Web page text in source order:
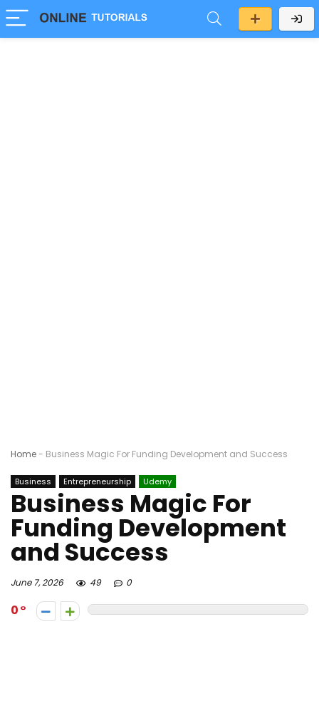
Home- Business Magic For Funding Development and Success
Business Entrepreneurship Udemy
Business Magic For
Funding Development
and Success
June 7, 2026 49 0
0